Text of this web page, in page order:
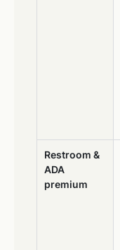
Restroom &
ADA
premium